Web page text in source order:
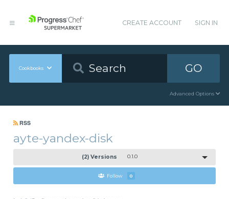
CREATE ACCOUNT SIGN IN
Cookbooks GO
Advanced Options
RSS
ayte-yandex-disk
(2) Versions 0.1.0
Follow 0